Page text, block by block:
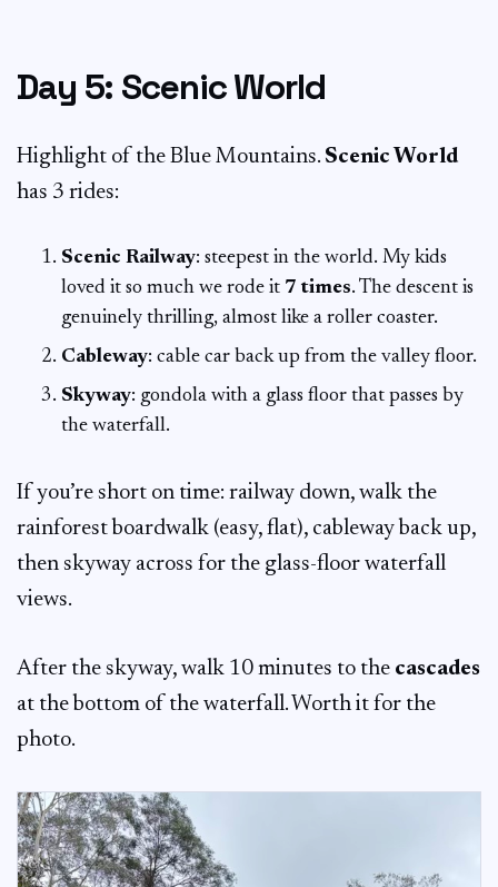
Day 5: Scenic World
Highlight of the Blue Mountains. Scenic World
has 3 rides:
Scenic Railway: steepest in the world. My kids
loved it so much we rode it 7 times. The descent is
genuinely thrilling, almost like a roller coaster.
Cableway: cable car back up from the valley floor.
Skyway: gondola with a glass floor that passes by
the waterfall.
If you’re short on time: railway down, walk the
rainforest boardwalk (easy, flat), cableway back up,
then skyway across for the glass-floor waterfall
views.
After the skyway, walk 10 minutes to the cascades
at the bottom of the waterfall. Worth it for the
photo.